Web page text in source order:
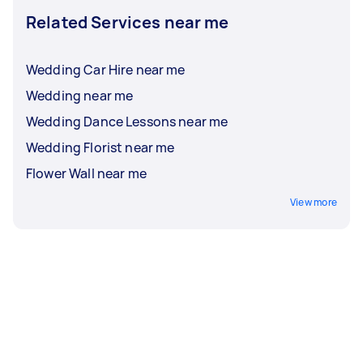
Related Services near me
Wedding Car Hire near me
Wedding near me
Wedding Dance Lessons near me
Wedding Florist near me
Flower Wall near me
View more